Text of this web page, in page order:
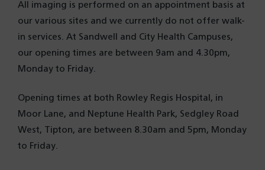
All imaging is performed on an appointment basis at
our various sites and we currently do not offer walk-
in services. At Sandwell and City Health Campuses,
our opening times are between 9am and 4.30pm,
Monday to Friday.
Opening times at both Rowley Regis Hospital, in
Moor Lane, and Neptune Health Park, Sedgley Road
West, Tipton, are between 8.30am and 5pm, Monday
to Friday.